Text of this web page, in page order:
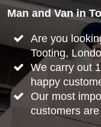
Man and Van in
Are you
Tooting,
We carry out
happy
Our most
customers